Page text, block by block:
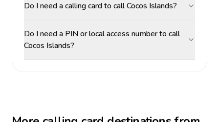
Do I need a calling card to call Cocos Islands?
Do I need a PIN or local access number to call
Cocos Islands?